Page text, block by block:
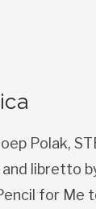
Polak,
and libretto
for Me